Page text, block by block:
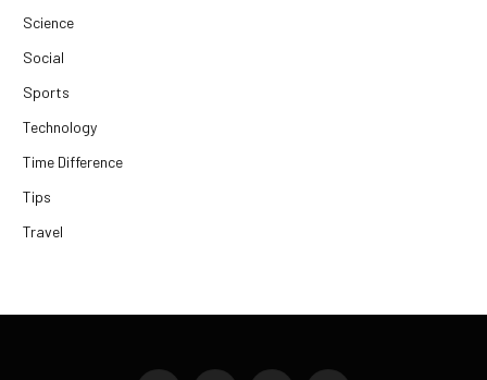
Science
Social
Sports
Technology
Time Difference
Tips
Travel